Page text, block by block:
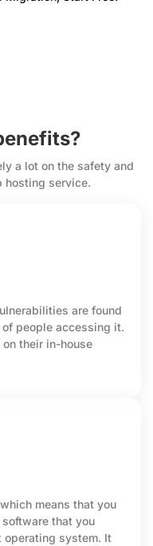
a lot on the safety and
hosting service.
are found
people accessing it.
their in-house
means that you
that you
operating system. It